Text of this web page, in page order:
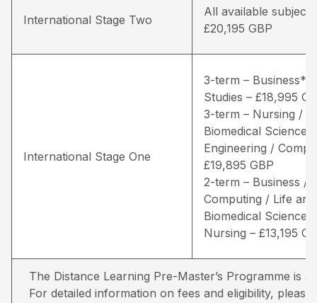
International Stage Two
All available
£20,195 GBP
International Stage One
3-term – Business* /
Studies – £18,995
3-term – Nursing /
Biomedical Sciences
Engineering /
£19,895 GBP
2-term – Business /
Computing / Life and
Biomedical Sciences
Nursing – £13,195
The Distance Learning Pre-Master’s Programme is
For detailed information on fees and eligibility, please